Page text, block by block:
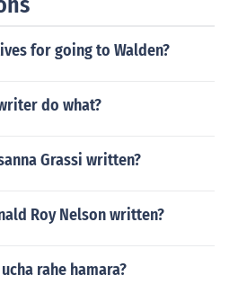
for going to Walden?
do what?
Grassi written?
Roy Nelson written?
rahe hamara?